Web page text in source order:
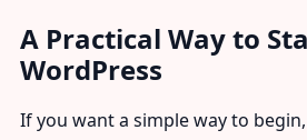
A Practical Way to
WordPress
If you want a simple way to